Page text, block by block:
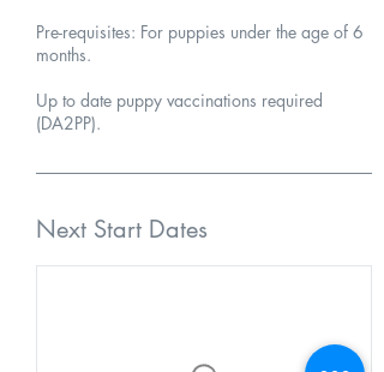
Pre-requisites: For puppies under the age of 6
months.
Up to date puppy vaccinations required
(DA2PP).
Next Start Dates